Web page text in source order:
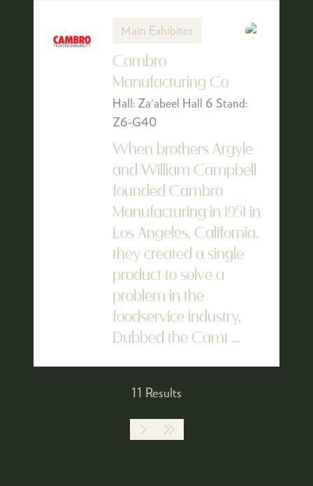
Main Exhibitor
Cambro
Manufacturing Co
Hall: Za'abeel Hall 6 Stand:
Z6-G40
When brothers Argyle
and William Campbell
founded Cambro
Manufacturing in 1951 in
Los Angeles, California,
they created a single
product to solve a
problem in the
foodservice industry.
Dubbed the Camt ...
11 Results